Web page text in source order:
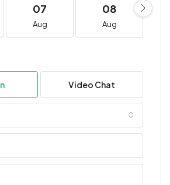
07
Aug
08
Aug
Video Chat